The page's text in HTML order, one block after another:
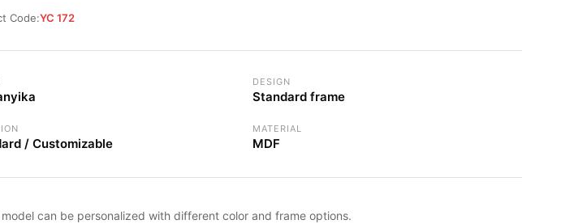
Code:YC 172
DESIGN
Standard frame
/ Customizable
MATERIAL
MDF
model can be personalized with different color and frame options.